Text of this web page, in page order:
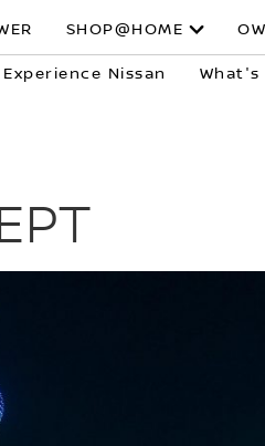
SHOP@HOME
Experience Nissan What's